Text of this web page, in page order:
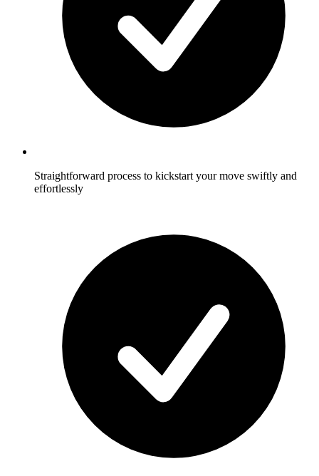
Straightforward process to kickstart your move swiftly and
effortlessly